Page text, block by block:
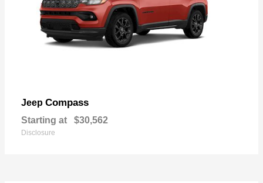
Jeep Compass
Starting at $30,562
Disclosure